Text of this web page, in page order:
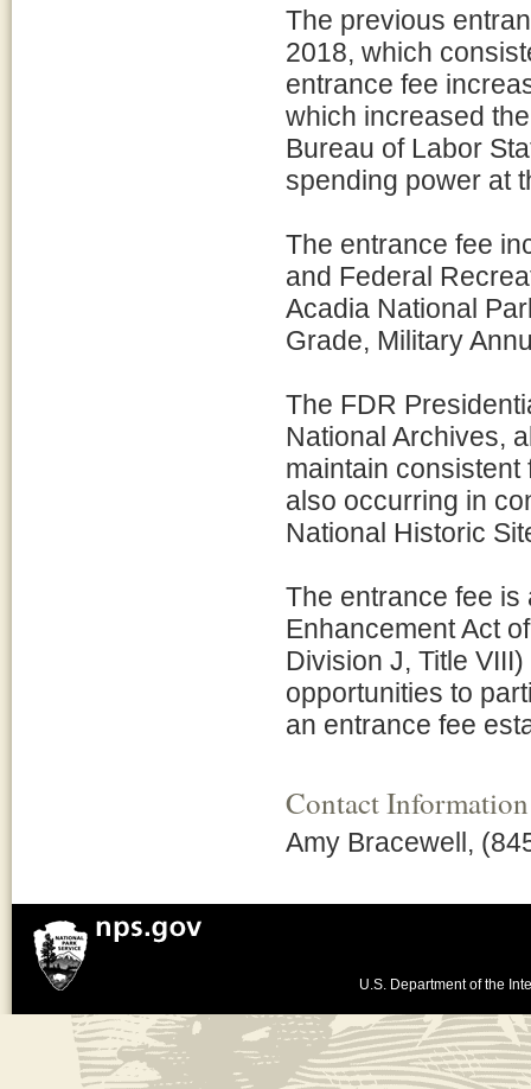
The previous
2018, which
entrance fee
which increased
Bureau of Labor
spending power at
The entrance fee
and Federal
Acadia National
Grade, Military
The FDR
National Archives,
maintain
also occurring in
National Historic
The entrance fee
Enhancement Act
Division J, Title
opportunities to
an entrance fee
Contact Information
Amy Bracewell,
U.S. Department of the